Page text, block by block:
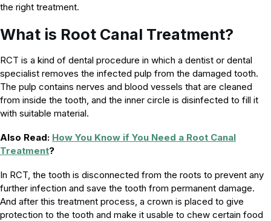
the right treatment.
What is Root Canal Treatment?
RCT is a kind of dental procedure in which a dentist or dental
specialist removes the infected pulp from the damaged tooth.
The pulp contains nerves and blood vessels that are cleaned
from inside the tooth, and the inner circle is disinfected to fill it
with suitable material.
Also Read: How You Know if You Need a Root Canal
Treatment?
In RCT, the tooth is disconnected from the roots to prevent any
further infection and save the tooth from permanent damage.
And after this treatment process, a crown is placed to give
protection to the tooth and make it usable to chew certain food